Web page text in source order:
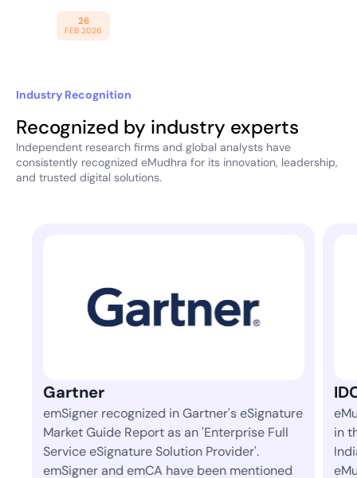
26
FEB 2026
Industry Recognition
Recognized by industry experts
Independent research firms and global analysts have
consistently recognized eMudhra for its innovation, leadership,
and trusted digital solutions.
eSignature
Full
mentioned
eMudhra is ranked 1st amongst 42
in the 'Identity and Digital Trust' space in
India in IDC's semi-annual market
eMudhra has consistently led the space